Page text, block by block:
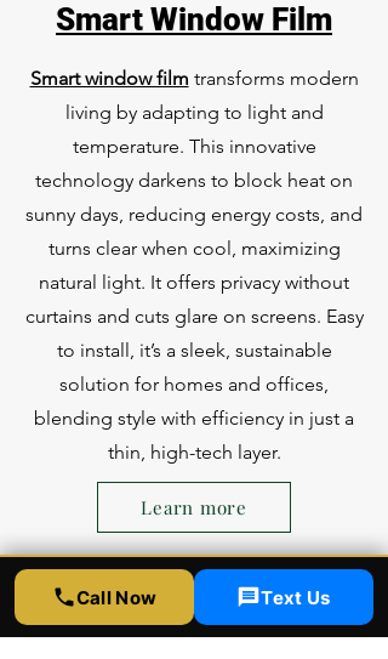
Smart Window Film
Smart window film transforms modern
living by adapting to light and
temperature. This innovative
technology darkens to block heat on
sunny days, reducing energy costs, and
turns clear when cool, maximizing
natural light. It offers privacy without
curtains and cuts glare on screens. Easy
to install, it’s a sleek, sustainable
solution for homes and offices,
blending style with efficiency in just a
thin, high-tech layer.
Learn more
Brian Kim
Call Now Text Us